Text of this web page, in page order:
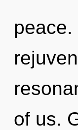
of us.